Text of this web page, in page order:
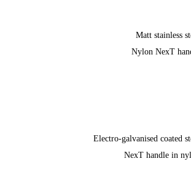
Matt stainless
Nylon NexT
Electro-galvanised coated
NexT handle in